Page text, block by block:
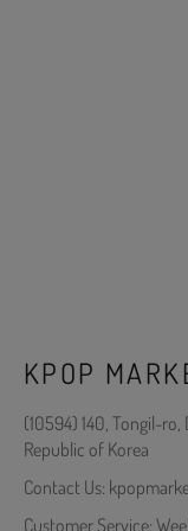
KPOP
(10594) 140, Tongil-
Republic of Korea
Contact Us:
Customer Service: